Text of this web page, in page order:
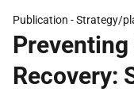
Publication -Strategy/
Recovery: